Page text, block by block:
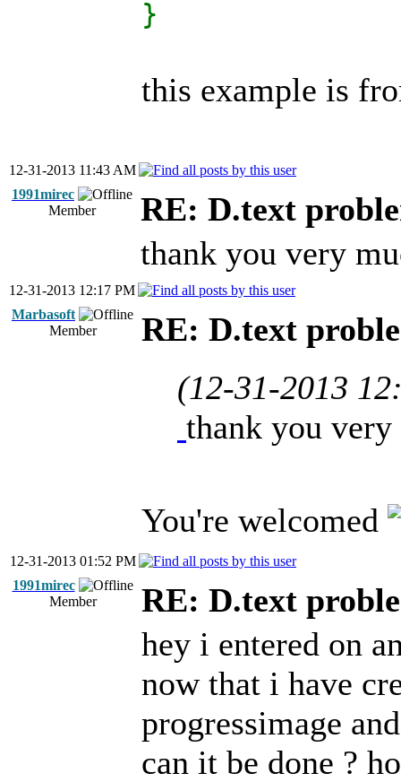
}
this example is
12-31-2013 11:43 AM
1991mirec
Member
RE: D.text
thank you very
12-31-2013 12:17 PM
Marbasoft
Member
RE: D.text
(12-31-2013
thank you
You're welcomed
12-31-2013 01:52 PM
1991mirec
Member
RE: D.text
hey i entered on
now that i have
progressimage
can it be done ?